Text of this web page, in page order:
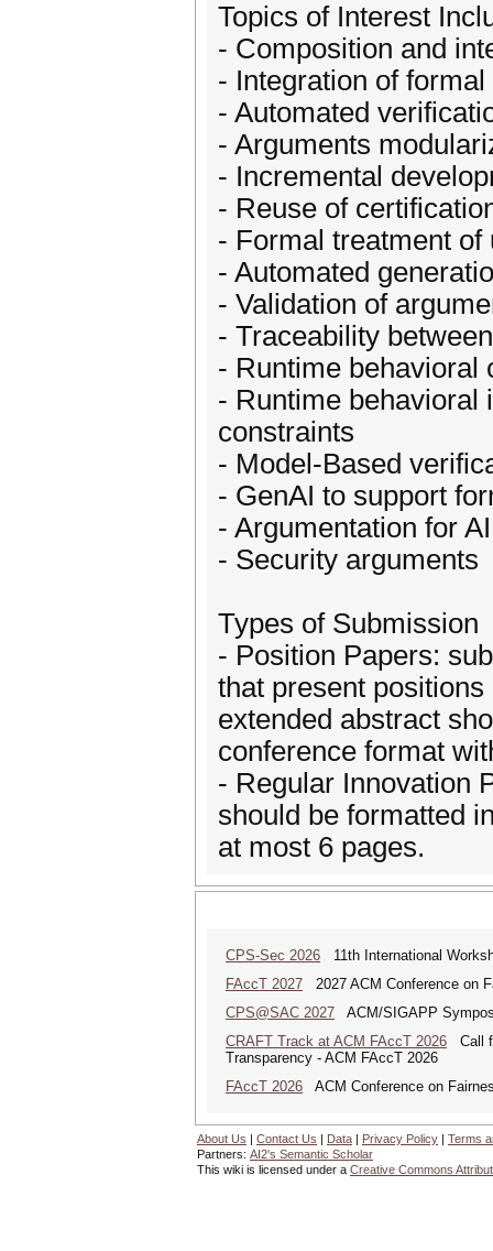
Topics of Interest
- Composition and
- Integration of
- Automated
- Arguments
- Incremental
- Reuse of
- Formal treatment
- Automated
- Validation of
- Traceability
- Runtime behavioral
- Runtime behavioral
constraints
- Model-Based
- GenAI to support
- Argumentation for
- Security arguments
Types of Submission
- Position Papers:
that present
extended abstract
conference format
- Regular Innovation
should be formatted
at most 6 pages.
CPS-Sec 2026 11th International
FAccT 2027 2027 ACM Conference on
CPS@SAC 2027 ACM/SIGAPP
CRAFT Track at ACM FAccT 2026 Call
Transparency - ACM FAccT 2026
FAccT 2026 ACM Conference on
About Us | Contact Us | Data | Privacy Policy | Terms
Partners: AI2's Semantic Scholar
This wiki is licensed under a Creative Commons